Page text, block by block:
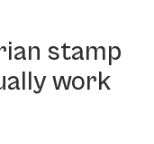
stamp
work